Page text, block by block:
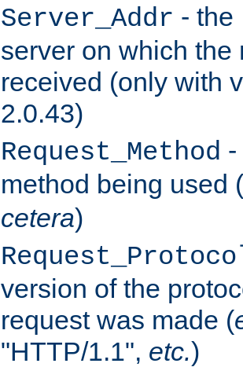
Server_Addr - the
server on which the
received (only with
2.0.43)
Request_Method
method being used (
cetera)
version of the
request was made (
"HTTP/1.1", etc.)